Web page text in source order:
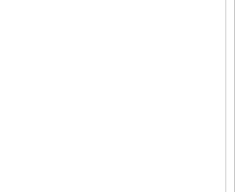
2004.08.20 Vol.02 ~ Ai
2004.08.20 Vol.02 ~ Ai